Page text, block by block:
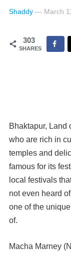
Shaddy— March
303
SHARES
Bhaktapur, Land
who are rich in
temples and
famous for its
local festivals
not even heard
one of the
of.
Macha Marney